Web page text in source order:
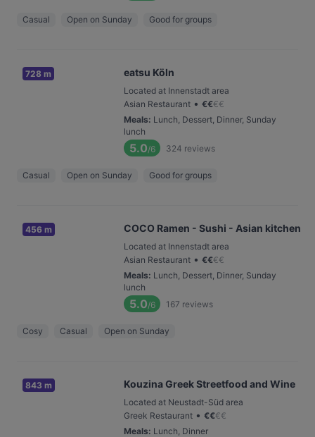
Casual Open on Sunday Good for groups
728 m eatsu Köln
Located at Innenstadt area
Asian Restaurant • €€€€
Meals: Lunch, Dessert, Dinner, Sunday
lunch
5.0/6 324 reviews
Casual Open on Sunday Good for groups
456 m COCO Ramen - Sushi - Asian kitchen
Located at Innenstadt area
Asian Restaurant • €€€€
Meals: Lunch, Dessert, Dinner, Sunday
lunch
5.0/6 167 reviews
Cosy Casual Open on Sunday
843 m Kouzina Greek Streetfood and Wine
Located at Neustadt-Süd area
Greek Restaurant • €€€€
Meals: Lunch, Dinner